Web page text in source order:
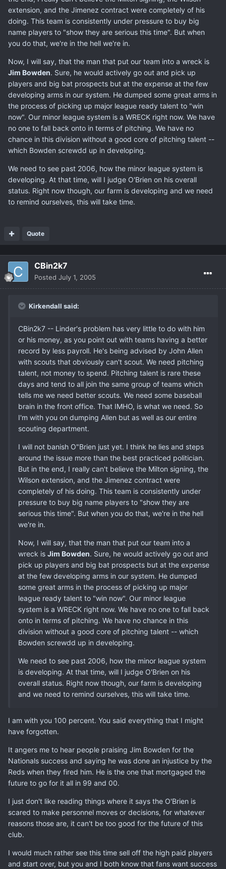
extension, and the Jimenez contract were completely of his
doing. This team is consistently under pressure to buy big
name players to "show they are serious this time". But when
you do that, we're in the hell we're in.
Now, I will say, that the man that put our team into a wreck is
Jim Bowden. Sure, he would actively go out and pick up
players and big bat prospects but at the expense at the few
developing arms in our system. He dumped some great arms in
the process of picking up major league ready talent to "win
now". Our minor league system is a WRECK right now. We have
no one to fall back onto in terms of pitching. We have no
chance in this division without a good core of pitching talent --
which Bowden screwdd up in developing.
We need to see past 2006, how the minor league system is
developing. At that time, will I judge O'Brien on his overall
status. Right now though, our farm is developing and we need
to remind ourselves, this will take time.
Quote
CBin2k7
Posted July 1, 2005
Kirkendall said:
CBin2k7 -- Linder's problem has very little to do with him
or his money, as you point out with teams having a better
record by less payroll. He's being advised by John Allen
with scouts that obviously can't scout. We need pitching
talent, not money to spend. Pitching talent is rare these
days and tend to all join the same group of teams which
tells me we need better scouts. We need some baseball
brain in the front office. That IMHO, is what we need. So
I'm with you on dumping Allen but as well as our entire
scouting department.
I will not banish O"Brien just yet. I think he lies and steps
around the issue more than the best practiced politician.
But in the end, I really can't believe the Milton signing, the
Wilson extension, and the Jimenez contract were
completely of his doing. This team is consistently under
pressure to buy big name players to "show they are
serious this time". But when you do that, we're in the hell
we're in.
Now, I will say, that the man that put our team into a
wreck is Jim Bowden. Sure, he would actively go out and
pick up players and big bat prospects but at the expense
at the few developing arms in our system. He dumped
some great arms in the process of picking up major
league ready talent to "win now". Our minor league
system is a WRECK right now. We have no one to fall back
onto in terms of pitching. We have no chance in this
division without a good core of pitching talent -- which
Bowden screwdd up in developing.
We need to see past 2006, how the minor league system
is developing. At that time, will I judge O'Brien on his
overall status. Right now though, our farm is developing
and we need to remind ourselves, this will take time.
I am with you 100 percent. You said everything that I might
have forgotten.
It angers me to hear people praising Jim Bowden for the
Nationals success and saying he was done an injustice by the
Reds when they fired him. He is the one that mortgaged the
future to go for it all in 99 and 00.
I just don't like reading things where it says the O'Brien is
scared to make personnel moves or decisions, for whatever
reasons those are, it can't be too good for the future of this
club.
I would much rather see this time sell off the high paid players
and start over, but you and I both know that fans want success